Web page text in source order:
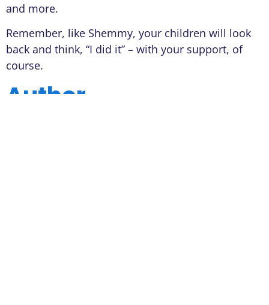
and more.
Remember, like Shemmy, your children will look
back and think, “I did it” – with your support, of
course.
Author